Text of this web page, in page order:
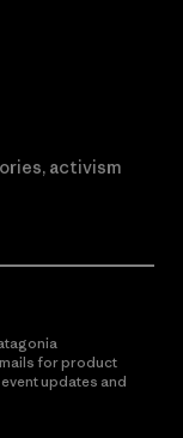
activism
for product
updates and